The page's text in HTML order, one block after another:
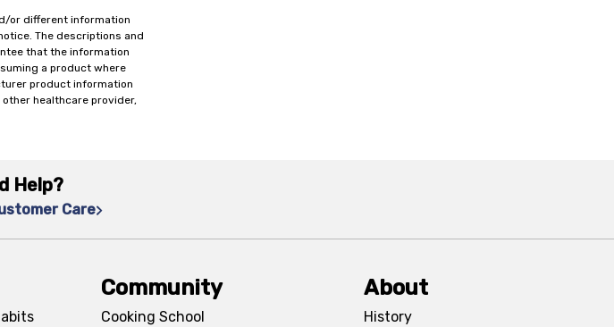
or different information
The descriptions and
that the information
a product where
product information
healthcare provider,
Help?
Care
Community
Cooking School
About
History